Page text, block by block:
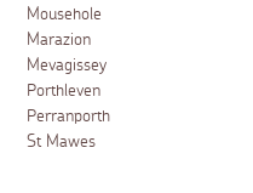
Mousehole
Marazion
Mevagissey
Porthleven
Perranporth
St Mawes